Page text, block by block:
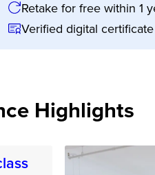
Retake for free within 1
Verified digital
Highlights